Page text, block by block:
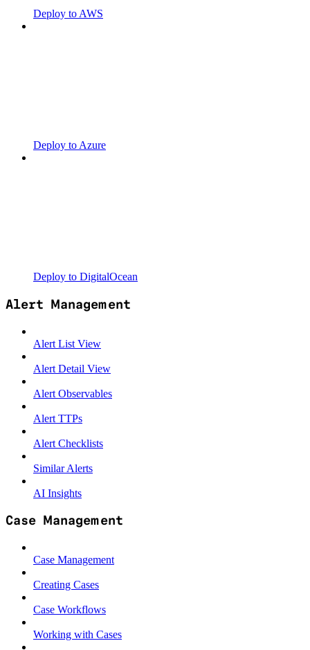
Deploy to AWS
Deploy to Azure
Deploy to DigitalOcean
Alert Management
Alert List View
Alert Detail View
Alert Observables
Alert TTPs
Alert Checklists
Similar Alerts
AI Insights
Case Management
Case Management
Creating Cases
Case Workflows
Working with Cases